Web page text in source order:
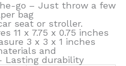
go – Just throw a few
bag
seat or stroller.
11 x 7.75 x 0.75 inches
3 x 3 x 1 inches
and
Lasting durability